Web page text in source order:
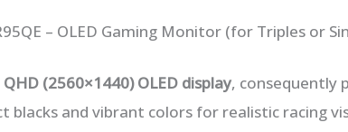
– OLED Gaming Monitor (for Triples or
(2560×1440) OLED display, consequently
blacks and vibrant colors for realistic racing